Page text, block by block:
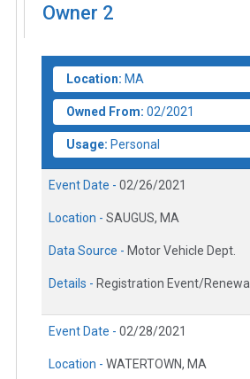
Owner 2
Location: MA
Owned From: 02/2021
Usage: Personal
Event Date - 02/26/2021
Location - SAUGUS, MA
Data Source - Motor Vehicle Dept.
Details - Registration Event/Renewal
Event Date - 02/28/2021
Location - WATERTOWN, MA